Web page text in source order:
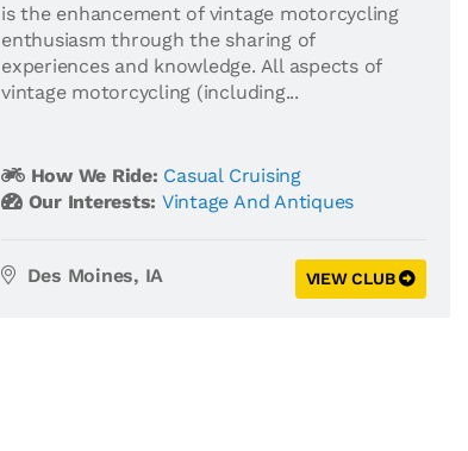
is the enhancement of vintage motorcycling
enthusiasm through the sharing of
experiences and knowledge. All aspects of
vintage motorcycling (including...
How We Ride: Casual Cruising
Our Interests: Vintage And Antiques
Des Moines, IA VIEW CLUB